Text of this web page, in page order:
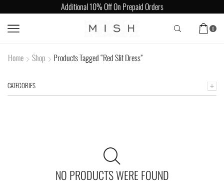
Additional 10% Off On Prepaid Orders
0
Home Shop Products Tagged “Red Slit Dress”
CATEGORIES
NO PRODUCTS WERE FOUND